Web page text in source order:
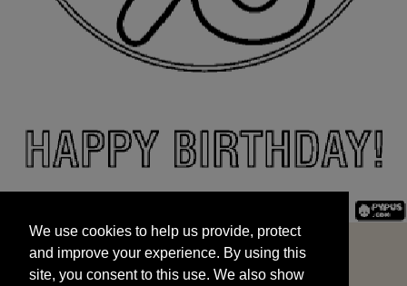
and improve your experience. By using this
site, you consent to this use. We also show
targeted advertisements by sharing your data
We use cookies to help us provide, protect
and improve your experience. By using this
site, you consent to this use. We also show
START